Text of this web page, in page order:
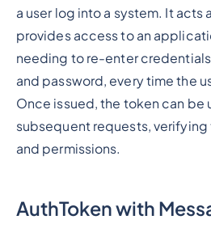
a user log into a system. It acts
provides access to an
needing to re-enter
and password, every time the
Once issued, the token can be
subsequent requests, verifying
and permissions.
AuthToken with